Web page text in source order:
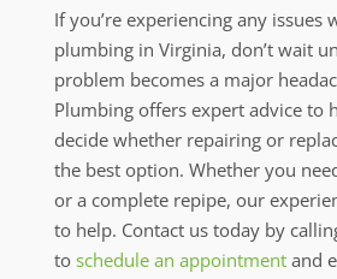
If you’re experiencing any issues
plumbing in Virginia, don’t wait
problem becomes a major
Plumbing offers expert advice to
decide whether repairing or
the best option. Whether you
or a complete repipe, our
to help. Contact us today by
to schedule an appointmentand